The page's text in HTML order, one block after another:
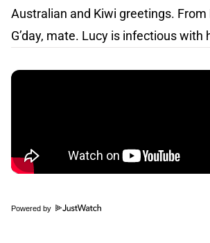
Australian and Kiwi greetings. From
G’day, mate. Lucy is infectious with
Powered by